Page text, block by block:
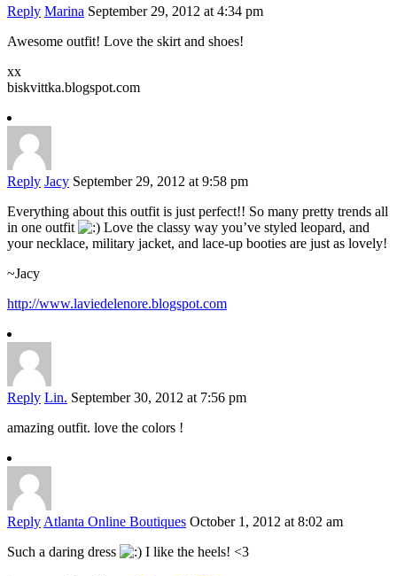
Reply Marina September 29, 2012 at 4:34 pm
Awesome outfit! Love the skirt and shoes!
xx
biskvittka.blogspot.com
Reply Jacy September 29, 2012 at 9:58 pm
Everything about this outfit is just perfect!! So many pretty trends all
in one outfit
Love the classy way you’ve styled leopard, and
your necklace, military jacket, and lace-up booties are just as lovely!
~Jacy
http://www.laviedelenore.blogspot.com
Reply Lin. September 30, 2012 at 7:56 pm
amazing outfit. love the colors !
Reply Atlanta Online Boutiques October 1, 2012 at 8:02 am
Such a daring dress
I like the heels! <3